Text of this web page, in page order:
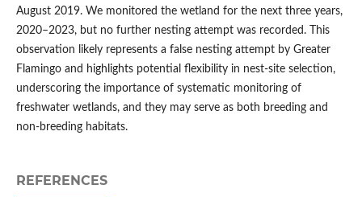
August 2019. We monitored the wetland for the next three years,
2020–2023, but no further nesting attempt was recorded. This
observation likely represents a false nesting attempt by Greater
Flamingo and highlights potential flexibility in nest-site selection,
underscoring the importance of systematic monitoring of
freshwater wetlands, and they may serve as both breeding and
non-breeding habitats.
REFERENCES